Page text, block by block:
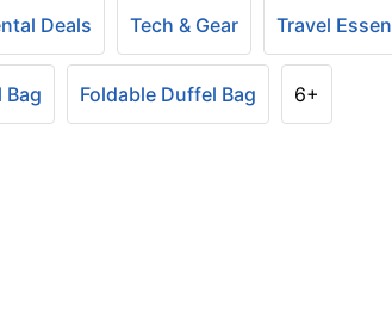
Deals Tech & Gear Travel
Bag Foldable Duffel Bag 6+